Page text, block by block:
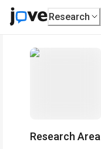
Research
Research Area